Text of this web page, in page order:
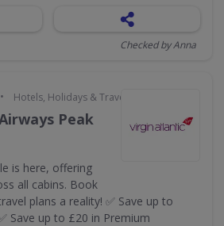
Checked by Anna
• Hotels, Holidays & Travel
Peak
is here, offering
all cabins. Book
plans a reality! ✅ Save up to
Save up to £20 in Premium